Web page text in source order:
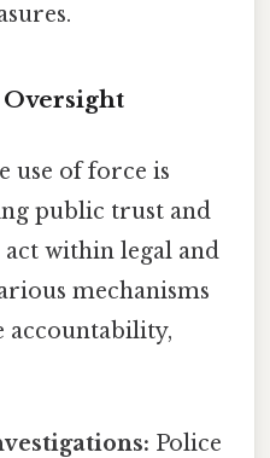
use of force is
public trust and
within legal and
mechanisms
accountability,
Police